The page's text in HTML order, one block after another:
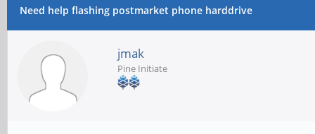
Need help flashing postmarket phone harddrive
jmak
Pine Initiate